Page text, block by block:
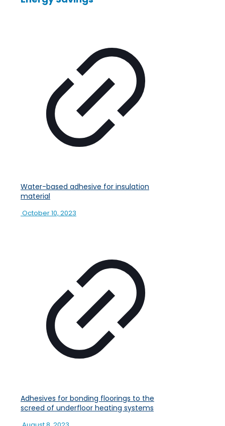
Water-based adhesive for insulation
material
October 10, 2023
Adhesives for bonding floorings to the
screed of underfloor heating systems